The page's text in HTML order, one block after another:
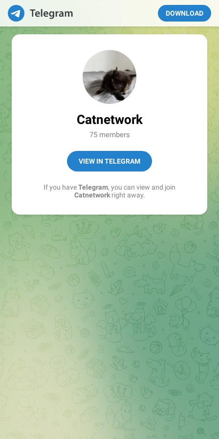
DOWNLOAD
Catnetwork
75 members
VIEW IN TELEGRAM
If you haveTelegram, you can view and join
Catnetworkright away.